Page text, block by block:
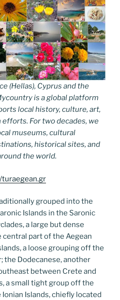
(Hellas), Cyprus and the
is a global platform
local history, culture, art,
For two decades, we
museums, cultural
historical sites, and
the world.
grouped into the
Islands in the Saronic
a large but dense
part of the Aegean
a loose grouping off the
the Dodecanese, another
between Crete and
a small tight group off the
Islands, chiefly located